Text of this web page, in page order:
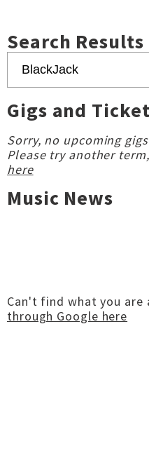
Search
Gigs and
Sorry, no upcoming
Please try another
here
Music News
Can't find what you are
through Google here